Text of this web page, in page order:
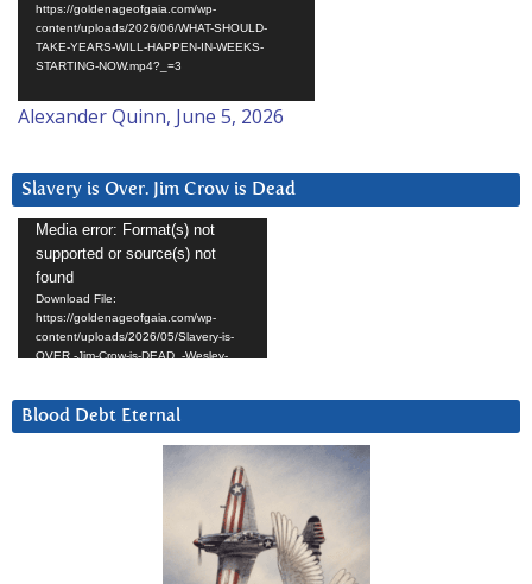
https://goldenageofgaia.com/wp-
content/uploads/2026/06/WHAT-SHOULD-
TAKE-YEARS-WILL-HAPPEN-IN-WEEKS-
STARTING-NOW.mp4?_=3
Alexander Quinn, June 5, 2026
Slavery is Over. Jim Crow is Dead
Video
Player
Media error: Format(s) not
supported or source(s) not
found
Download File:
https://goldenageofgaia.com/wp-
content/uploads/2026/05/Slavery-is-
OVER.-Jim-Crow-is-DEAD_-Wesley-
Blood Debt Eternal